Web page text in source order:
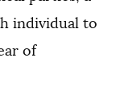
individual to
of